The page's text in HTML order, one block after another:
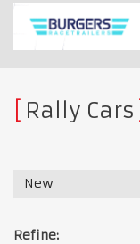
Rally Cars
New
Refine: